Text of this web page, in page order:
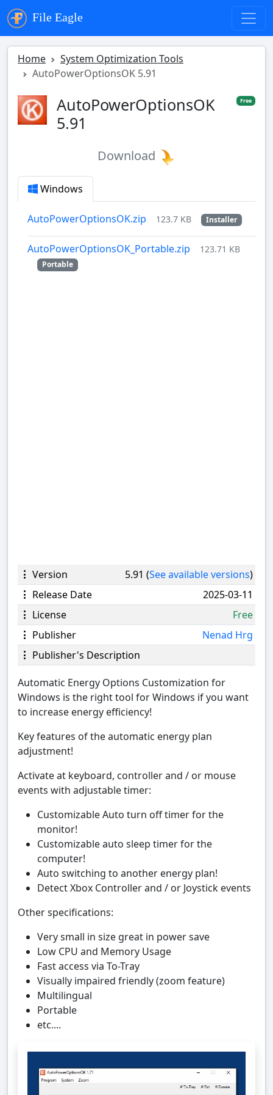
File Eagle
Home
System Optimization Tools
AutoPowerOptionsOK 5.91
AutoPowerOptionsOK
5.91
Free
Download
Windows
AutoPowerOptionsOK.zip 123.7 KB Installer
AutoPowerOptionsOK_Portable.zip 123.71 KB
Portable
Version 5.91 (See available versions)
Release Date
2025-03-11
License
Free
Publisher
Nenad Hrg
Publisher's Description
Automatic Energy Options Customization for
Windows is the right tool for Windows if you want
to increase energy efficiency!
Key features of the automatic energy plan
adjustment!
Activate at keyboard, controller and / or mouse
events with adjustable timer:
Customizable Auto turn off timer for the
monitor!
Customizable auto sleep timer for the
computer!
Auto switching to another energy plan!
Detect Xbox Controller and / or Joystick events
Other specifications:
Very small in size great in power save
Low CPU and Memory Usage
Fast access via To-Tray
Visually impaired friendly (zoom feature)
Multilingual
Portable
etc....